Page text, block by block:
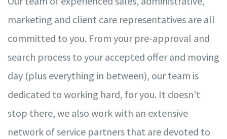
marketing and client care representatives are all
committed to you. From your pre-approval and
search process to your accepted ofer and moving
day (plus everything in between), our team is
dedicated to working hard, foryou. It doesn’t
stop there, we also work with an extensive
network of service partners that are devoted to